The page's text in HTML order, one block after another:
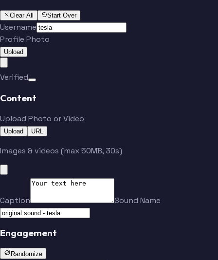
Clear All Start Over
Username
Profile Photo
Upload
Verified
Content
Upload Photo or Video
Upload URL
Images & videos (max 50MB, 30s)
Caption Sound Name
Engagement
Randomize